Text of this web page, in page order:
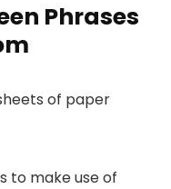
Phrases
to make use of